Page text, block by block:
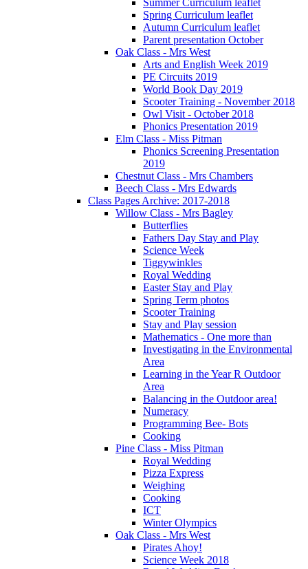
Spring Curriculum leaflet
Autumn Curriculum leaflet
Parent presentation October
Oak Class - Mrs West
Arts and English Week 2019
PE Circuits 2019
World Book Day 2019
Scooter Training - November 2018
Owl Visit - October 2018
Phonics Presentation 2019
Elm Class - Miss Pitman
Phonics Screening Presentation
2019
Chestnut Class - Mrs Chambers
Beech Class - Mrs Edwards
Class Pages Archive: 2017-2018
Willow Class - Mrs Bagley
Butterflies
Fathers Day Stay and Play
Science Week
Tiggywinkles
Royal Wedding
Easter Stay and Play
Spring Term photos
Scooter Training
Stay and Play session
Mathematics - One more than
Investigating in the Environmental
Area
Learning in the Year R Outdoor
Area
Balancing in the Outdoor area!
Numeracy
Programming Bee- Bots
Cooking
Pine Class - Miss Pitman
Royal Wedding
Pizza Express
Weighing
Cooking
ICT
Winter Olympics
Oak Class - Mrs West
Pirates Ahoy!
Science Week 2018